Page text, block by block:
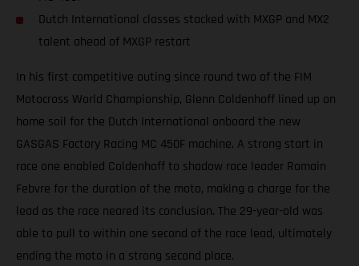
Dutch International classes stacked with MXGP and MX2
talent ahead of MXGP restart
In his first competitive outing since round two of the FIM
Motocross World Championship, Glenn Coldenhoff lined up on
home soil for the Dutch International onboard the new
GASGAS Factory Racing MC 450F machine. A strong start in
race one enabled Coldenhoff to shadow race leader Romain
Febvre for the duration of the moto, making a charge for the
lead as the race neared its conclusion. The 29-year-old was
able to pull to within one second of the race lead, ultimately
ending the moto in a strong second place.